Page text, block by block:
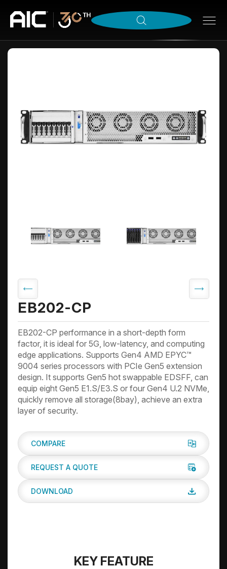
EB202-CP
EB202-CP performance in a short-depth form
factor, it is ideal for 5G, low-latency, and computing
edge applications. Supports Gen4 AMD EPYC™
9004 series processors with PCIe Gen5 extension
design. It supports Gen5 hot swappable EDSFF, can
equip eight Gen5 E1.S/E3.S or four Gen4 U.2 NVMe,
quickly remove all storage(8bay), achieve an extra
layer of security.
COMPARE
REQUEST A QUOTE
DOWNLOAD
KEY FEATURE